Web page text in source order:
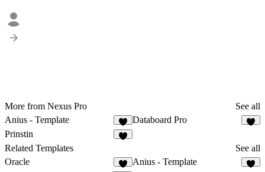
More from Nexus Pro
See all
Anius - Template
1
Databoard Pro
Prinstin
Related Templates
See all
Oracle
Anius - Template